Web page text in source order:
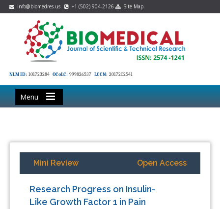
info@biomedres.us +1 (502) 904-2126 Site Map
NLM ID: 101723284 OCoLC: 999826537 LCCN: 2017202541
Menu
Mini Review Open Access
Research Progress on Insulin-
Like Growth Factor 1 in Pain